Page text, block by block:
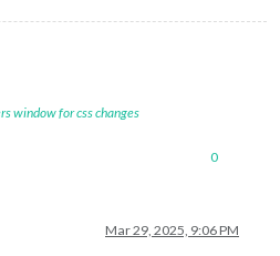
window for css changes
0
Mar 29, 2025, 9:06 PM